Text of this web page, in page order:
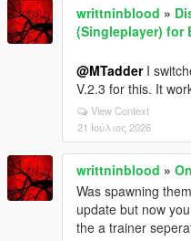
writtninblood »
(Singleplayer) for
@MTadderI
V.2.3 for this. It
View Context
21 Ιούλιος 2026
writtninblood »
Was spawning
update but now
the a trainer